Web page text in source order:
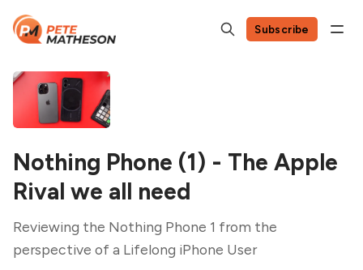
Subscribe
Nothing Phone (1) - The Apple
Rival we all need
Reviewing the Nothing Phone 1 from the
perspective of a Lifelong iPhone User